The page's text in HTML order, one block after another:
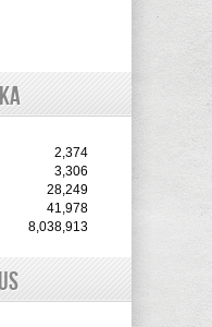
2,374
3,306
28,249
41,978
8,038,913